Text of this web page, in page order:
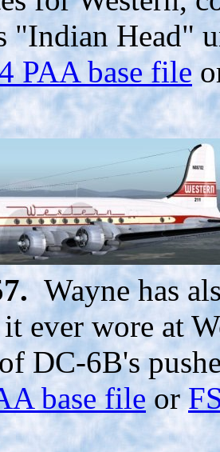
"Indian Head"
PAA base file
Wayne has
ever wore at
DC-6B's
base fileor